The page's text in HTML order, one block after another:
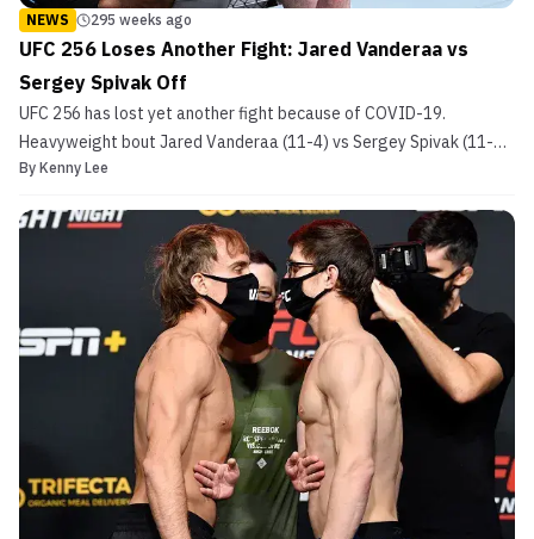
NEWS 295 weeks ago
UFC 256 Loses Another Fight: Jared Vanderaa vs
Sergey Spivak Off
UFC 256 has lost yet another fight because of COVID-19.
Heavyweight bout Jared Vanderaa (11-4) vs Sergey Spivak (11-2)
will not be happening as sources report that Vanderaa tested
Farah Hannoun. At this current time, it is unknown wh...
By Kenny Lee